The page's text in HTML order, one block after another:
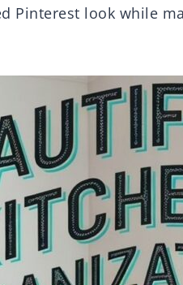
Pinterest look while